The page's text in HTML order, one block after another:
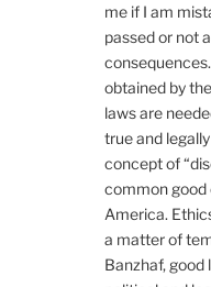
me if I am
passed or not
obtained by
laws are
true and
concept of
common good
America.
a matter of
Banzhaf, good